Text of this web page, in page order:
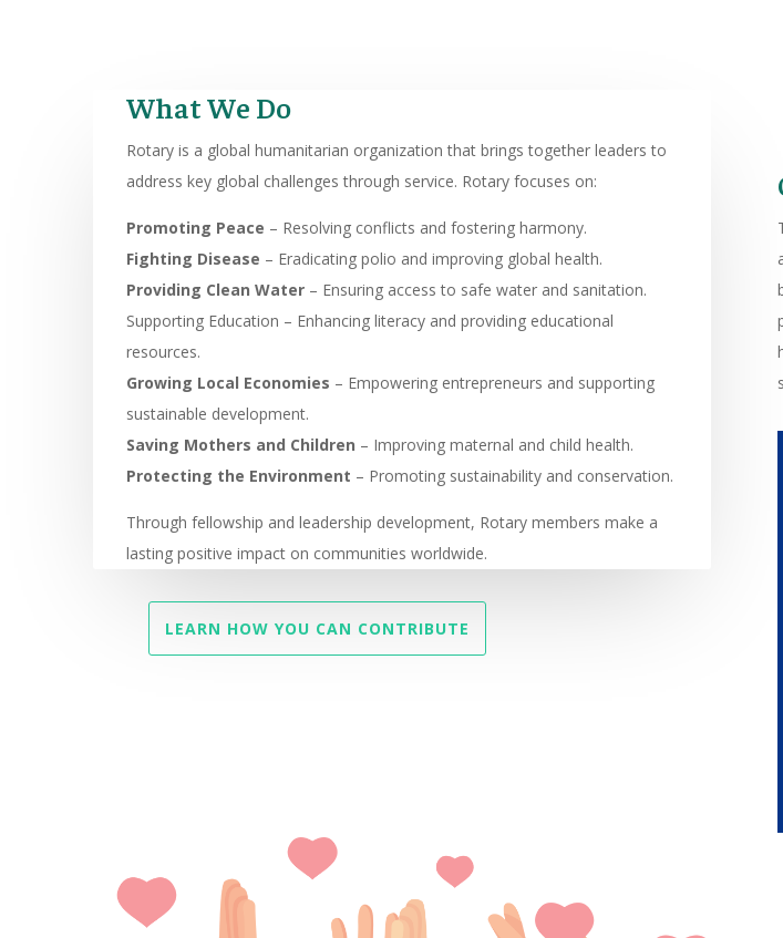
What We Do
Rotary is a global humanitarian organization that brings together leaders to
address key global challenges through service. Rotary focuses on:
Promoting Peace – Resolving conflicts and fostering harmony.
Fighting Disease – Eradicating polio and improving global health.
Providing Clean Water – Ensuring access to safe water and sanitation.
Supporting Education – Enhancing literacy and providing educational
resources.
Growing Local Economies – Empowering entrepreneurs and supporting
sustainable development.
Saving Mothers and Children – Improving maternal and child health.
Protecting the Environment – Promoting sustainability and conservation.
Through fellowship and leadership development, Rotary members make a
lasting positive impact on communities worldwide.
LEARN HOW YOU CAN CONTRIBUTE